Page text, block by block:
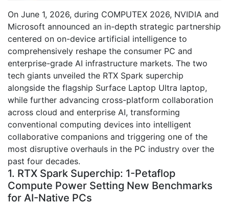
On June 1, 2026, during COMPUTEX 2026, NVIDIA and
Microsoft announced an in-depth strategic partnership
centered on on-device artificial intelligence to
comprehensively reshape the consumer PC and
enterprise-grade AI infrastructure markets. The two
tech giants unveiled the RTX Spark superchip
alongside the flagship Surface Laptop Ultra laptop,
while further advancing cross-platform collaboration
across cloud and enterprise AI, transforming
conventional computing devices into intelligent
collaborative companions and triggering one of the
most disruptive overhauls in the PC industry over the
past four decades.
1. RTX Spark Superchip: 1-Petaflop
Compute Power Setting New Benchmarks
for AI-Native PCs